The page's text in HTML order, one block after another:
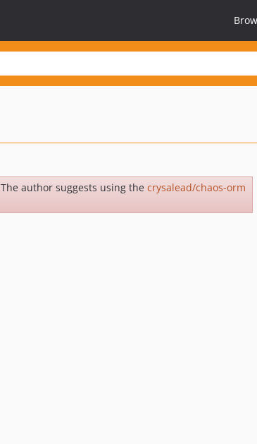
author suggests using the crysalead/chaos-orm